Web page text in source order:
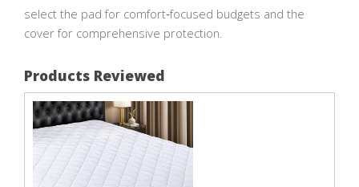
select the pad for comfort‑focused budgets and the
cover for comprehensive protection.
Products Reviewed